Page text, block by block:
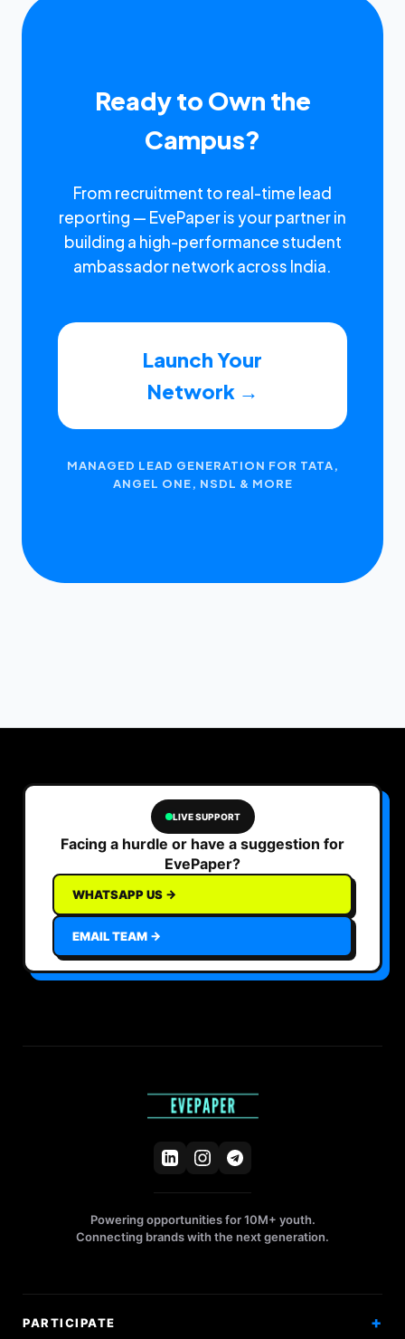
Ready to Own the
Campus?
From recruitment to real-time lead
reporting — EvePaper is your partner in
building a high-performance student
ambassador network across India.
Launch Your
Network →
MANAGED LEAD GENERATION FOR TATA,
ANGEL ONE, NSDL & MORE
LIVE SUPPORT
Facing a hurdle or have a suggestion for
EvePaper?
WHATSAPP US →
EMAIL TEAM →
Powering opportunities for 10M+ youth.
Connecting brands with the next generation.
PARTICIPATE